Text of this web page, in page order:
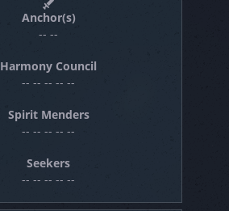
Anchor(s)
-- --
Harmony Council
-- -- -- -- --
Spirit Menders
-- -- -- -- --
Seekers
-- -- -- -- --